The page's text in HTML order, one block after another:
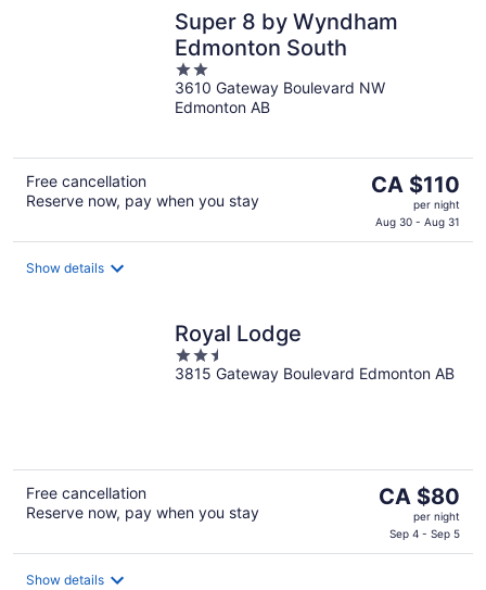
Super 8 by Wyndham
Edmonton South
2
out
of
3610 Gateway Boulevard NW
Edmonton AB
Free cancellation
Reserve now, pay when you stay
The
is
CA $110
CA $110
per night
Aug 30 - Aug 31
Show details
Royal Lodge
2.5
out
3815 Gateway Boulevard Edmonton AB
Free cancellation
Reserve now, pay when you stay
The
price
is
CA $80
CA $80
per night
Sep 4 - Sep 5
Show details